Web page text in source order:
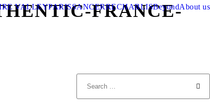
VALLEYPARISSANCERRECHABLISBeyondAbout us
FRANCE-